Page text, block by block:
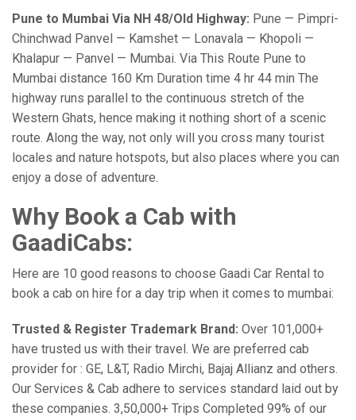
Pune to Mumbai Via NH 48/Old Highway: Pune — Pimpri-
Chinchwad Panvel — Kamshet — Lonavala — Khopoli —
Khalapur — Panvel — Mumbai. Via This Route Pune to
Mumbai distance 160 Km Duration time 4 hr 44 min The
highway runs parallel to the continuous stretch of the
Western Ghats, hence making it nothing short of a scenic
route. Along the way, not only will you cross many tourist
locales and nature hotspots, but also places where you can
enjoy a dose of adventure.
Why Book a Cab with
GaadiCabs:
Here are 10 good reasons to choose Gaadi Car Rental to
book a cab on hire for a day trip when it comes to mumbai:
Trusted & Register Trademark Brand: Over 101,000+
have trusted us with their travel. We are preferred cab
provider for : GE, L&T, Radio Mirchi, Bajaj Allianz and others.
Our Services & Cab adhere to services standard laid out by
these companies. 3,50,000+ Trips Completed 99% of our